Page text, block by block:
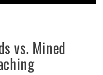
vs. Mined